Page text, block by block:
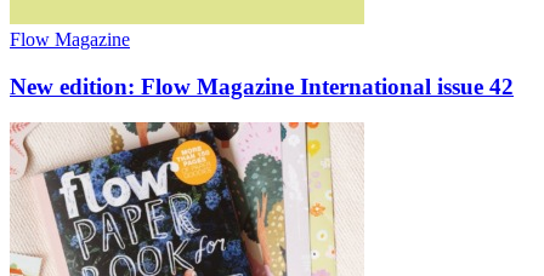
Flow Magazine
New edition: Flow Magazine International issue 42